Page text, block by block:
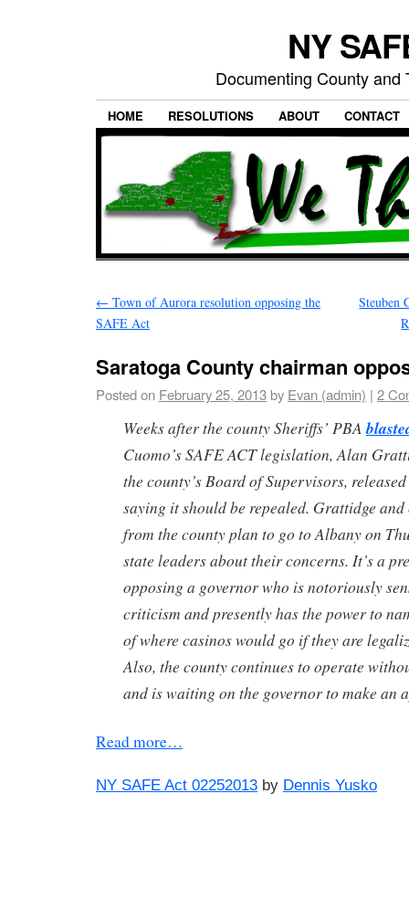
NY
Documenting County
HOME RESOLUTIONS ABOUT CONTACT
← Town of Aurora resolution opposing the
SAFE Act
Steuben
Saratoga County chairman
Posted on February 25, 2013by Evan (admin) | 2
Weeks after the county Sheriffs’ PBA
Cuomo’s SAFE ACT legislation, Alan
the county’s Board of Supervisors,
saying it should be repealed. Grattidge
from the county plan to go to Albany on
state leaders about their concerns. It’s a
opposing a governor who is notoriously
criticism and presently has the power to
of where casinos would go if they are
Also, the county continues to operate
and is waiting on the governor to make an
Read more…
NY SAFE Act 02252013 by Dennis Yusko